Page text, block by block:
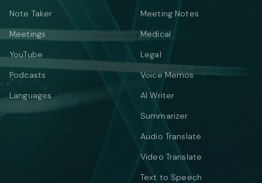
Note Taker
Meetings
YouTube
Podcasts
Languages
Meeting Notes
Medical
Legal
Voice Memos
AI Writer
Summarizer
Audio Translate
Video Translate
Text to Speech